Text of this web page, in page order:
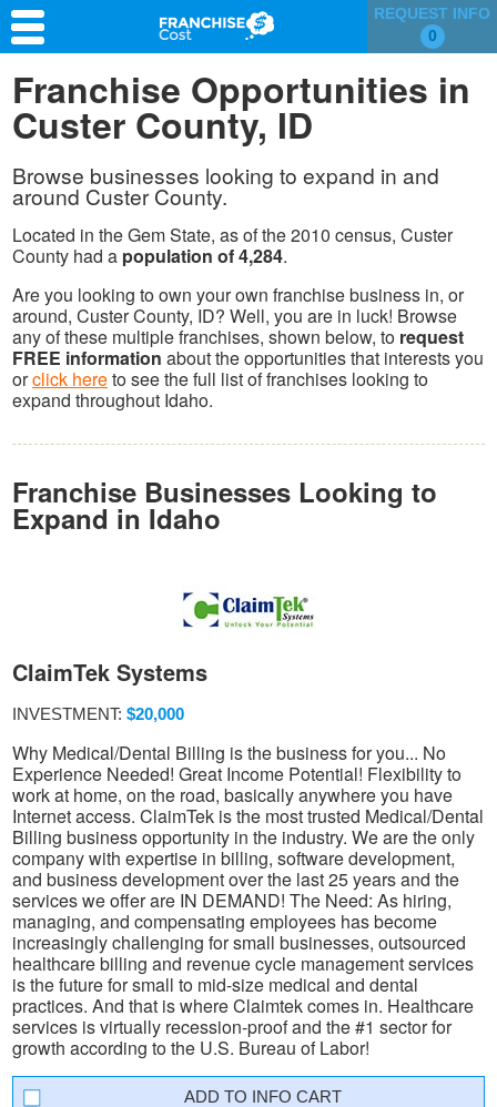
REQUEST INFO
0
Franchise Search
Information & Resources
Quiz
Franchise Opportunities in
Custer County, ID
Browse businesses looking to expand in and
around Custer County.
Located in the Gem State, as of the 2010 census, Custer
County had a population of 4,284.
Are you looking to own your own franchise business in, or
around, Custer County, ID? Well, you are in luck! Browse
any of these multiple franchises, shown below, to request
FREE information about the opportunities that interests you
orclick hereto see the full list of franchises looking to
expand throughout Idaho.
Franchise Businesses Looking to
Expand in Idaho
ClaimTek Systems
INVESTMENT: $20,000
Why Medical/Dental Billing is the business for you... No
Experience Needed! Great Income Potential! Flexibility to
work at home, on the road, basically anywhere you have
Internet access. ClaimTek is the most trusted Medical/Dental
Billing business opportunity in the industry. We are the only
company with expertise in billing, software development,
and business development over the last 25 years and the
services we offer are IN DEMAND! The Need: As hiring,
managing, and compensating employees has become
increasingly challenging for small businesses, outsourced
healthcare billing and revenue cycle management services
is the future for small to mid-size medical and dental
practices. And that is where Claimtek comes in. Healthcare
services is virtually recession-proof and the #1 sector for
growth according to the U.S. Bureau of Labor!
INFO CART